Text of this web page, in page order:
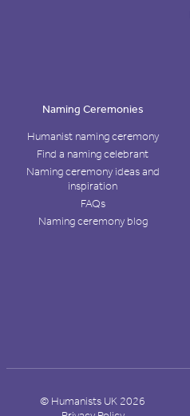
Naming Ceremonies
Humanist naming ceremony
Find a naming celebrant
Naming ceremony ideas and
inspiration
FAQs
Naming ceremony blog
© Humanists UK 2026